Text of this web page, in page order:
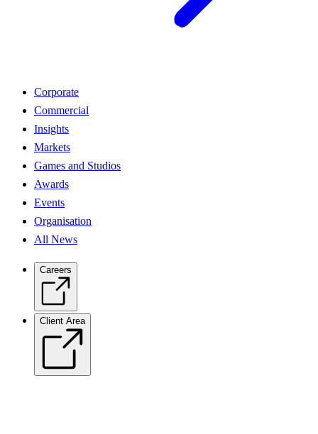
Corporate
Commercial
Insights
Markets
Games and Studios
Awards
Events
Organisation
All News
Careers
Client Area